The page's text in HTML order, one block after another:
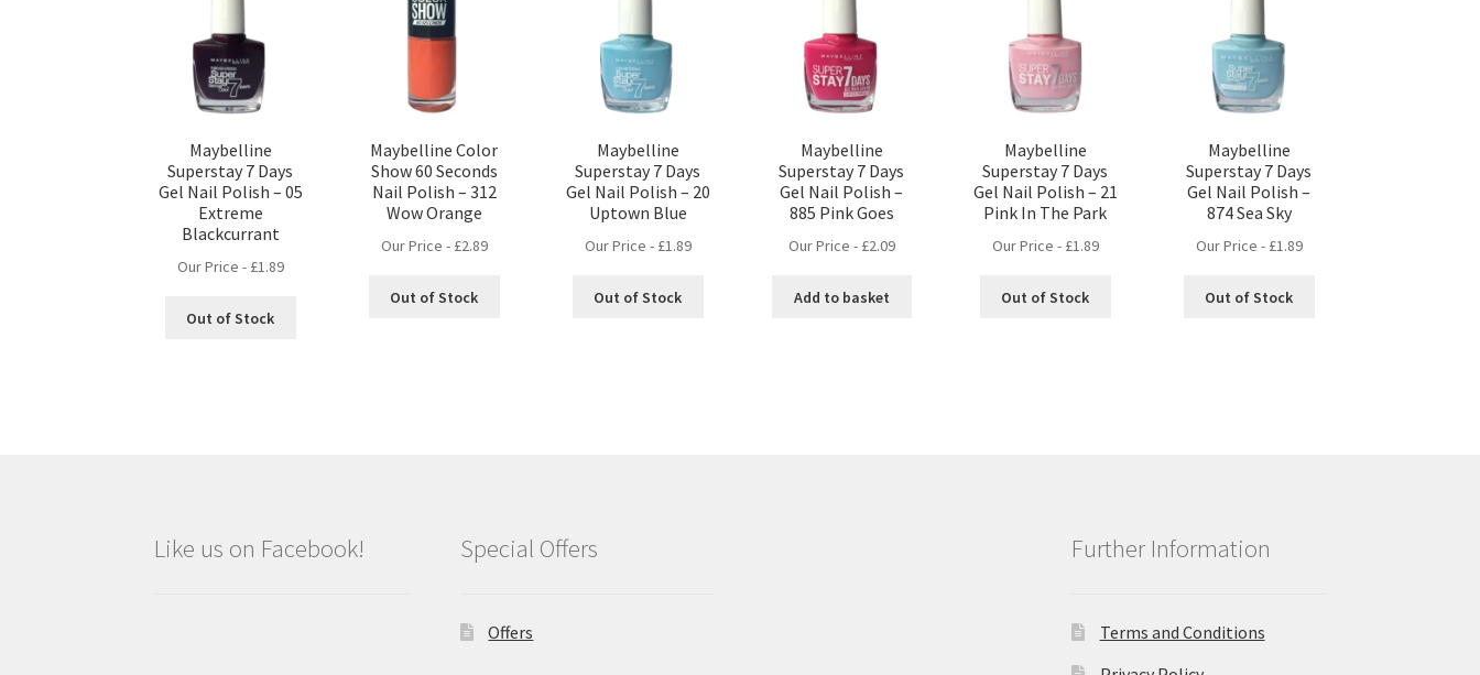
Maybelline
Superstay 7 Days
Gel Nail Polish – 05
Extreme
Blackcurrant
Our Price - £1.89
Out of Stock
Maybelline Color
Show 60 Seconds
Nail Polish – 312
Wow Orange
Our Price - £2.89
Out of Stock
Maybelline
Superstay 7 Days
Gel Nail Polish – 20
Uptown Blue
Our Price - £1.89
Out of Stock
Maybelline
Superstay 7 Days
Gel Nail Polish –
885 Pink Goes
Our Price - £2.09
Add to basket
Maybelline
Superstay 7 Days
Gel Nail Polish – 21
Pink In The Park
Our Price - £1.89
Out of Stock
Maybelline
Superstay 7 Days
Gel Nail Polish –
874 Sea Sky
Our Price - £1.89
Out of Stock
Like us on Facebook! Special Offers
Offers
Further Information
Terms and Conditions